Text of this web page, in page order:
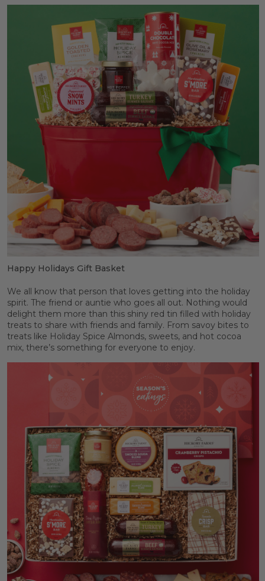
Happy Holidays Gift Basket
We all know that person that loves getting into the holiday
spirit. The friend or auntie who goes all out. Nothing would
delight them more than this shiny red tin filled with holiday
treats to share with friends and family. From savoy bites to
treats like Holiday Spice Almonds, sweets, and hot cocoa
mix, there’s something for everyone to enjoy.